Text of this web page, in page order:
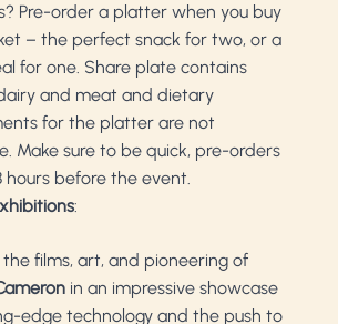
Pre-order a platter when you buy
– the perfect snack for two, or a
for one. Share plate contains
and meat and dietary
for the platter are not
Make sure to be quick, pre-orders
hours before the event.
:
the films, art, and pioneering of
in an impressive showcase
edge technology and the push to